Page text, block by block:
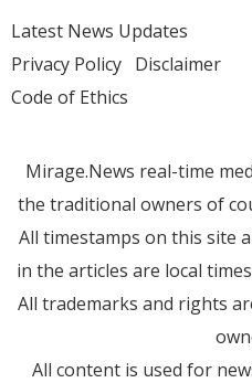
Latest News Updates
Privacy Policy Disclaimer
Code of Ethics
Mirage.News real-time
the traditional owners of
All timestamps on this site
in the articles are local
All trademarks and rights
All content is used for